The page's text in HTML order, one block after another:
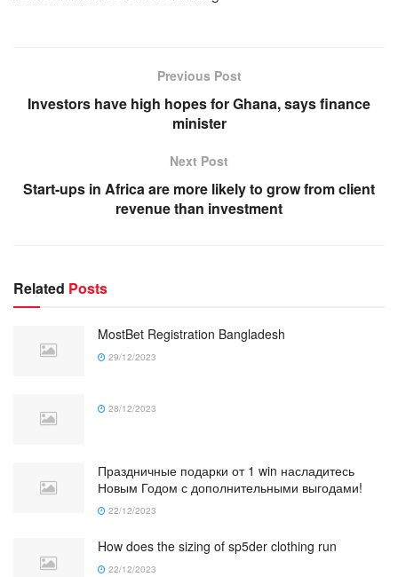
Previous Post
Investors have high hopes for Ghana, says finance
minister
Next Post
Start-ups in Africa are more likely to grow from client
revenue than investment
Related Posts
MostBet Registration Bangladesh
29/12/2023
28/12/2023
Праздничные подарки от 1 win насладитесь
Новым Годом с дополнительными выгодами!
22/12/2023
How does the sizing of sp5der clothing run
22/12/2023